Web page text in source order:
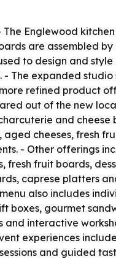
The Englewood
are assembled by
to design and
- The expanded
refined product
out of the new
and cheese
aged cheeses, fresh
- Other offerings
fresh fruit boards,
caprese platters
also includes
boxes, gourmet
and interactive
experiences
and guided